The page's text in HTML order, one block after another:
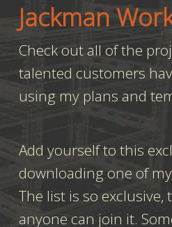
Jackman
Check out all of the
talented customers
using my plans and
Add yourself to this
downloading one of
The list is so exclusive,
anyone can join it.